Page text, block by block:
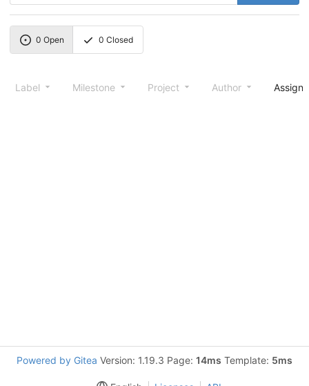
0 Open 0 Closed
Label Milestone Project Author
Powered by Gitea Version: 1.19.3 Page: 14ms Template: 5ms